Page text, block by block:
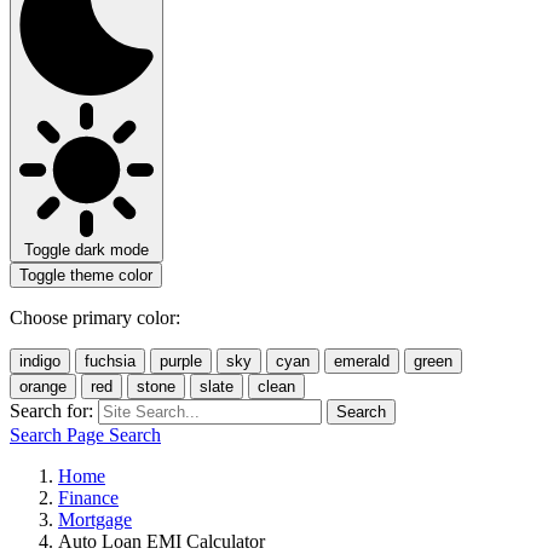
Toggle dark mode
Toggle theme color
Choose primary color:
indigo fuchsia purple sky cyan emerald
green
orange
red stone slate clean
Search for: Search
Search Page Search
Home
Finance
Mortgage
Auto Loan EMI Calculator